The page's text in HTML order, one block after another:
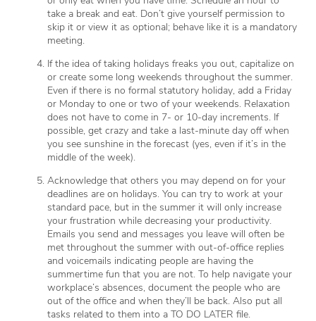
take a break and eat. Don’t give yourself permission to
skip it or view it as optional; behave like it is a mandatory
meeting.
If the idea of taking holidays freaks you out, capitalize on
or create some long weekends throughout the summer.
Even if there is no formal statutory holiday, add a Friday
or Monday to one or two of your weekends. Relaxation
does not have to come in 7- or 10-day increments. If
possible, get crazy and take a last-minute day off when
you see sunshine in the forecast (yes, even if it’s in the
middle of the week).
Acknowledge that others you may depend on for your
deadlines are on holidays. You can try to work at your
standard pace, but in the summer it will only increase
your frustration while decreasing your productivity.
Emails you send and messages you leave will often be
met throughout the summer with out-of-office replies
and voicemails indicating people are having the
summertime fun that you are not. To help navigate your
workplace’s absences, document the people who are
out of the office and when they’ll be back. Also put all
tasks related to them into a TO DO LATER file.